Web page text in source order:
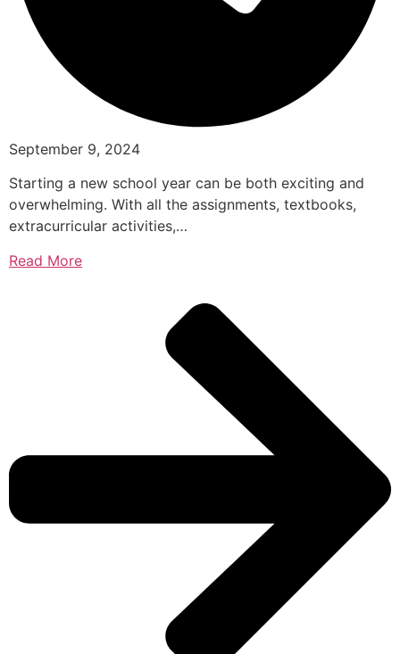
September 9, 2024
Starting a new school year can be both exciting and
overwhelming. With all the assignments, textbooks,
extracurricular activities,…
Read More